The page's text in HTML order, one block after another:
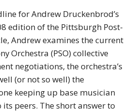
for Andrew Druckenbrod’s
edition of the Pittsburgh Post-
Andrew examines the current
Orchestra (PSO) collective
negotiations, the orchestra’s
(or not so well) the
keeping up base musician
peers. The short answer to